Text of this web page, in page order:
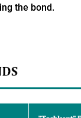
the bond.